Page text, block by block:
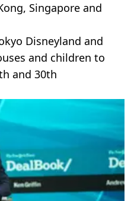
Singapore and
Disneyland and
and children to
and 30th